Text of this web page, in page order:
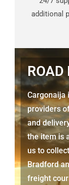
additional
ROAD
Cargonaija
providers
and
the item is
us to
Bradford
freight